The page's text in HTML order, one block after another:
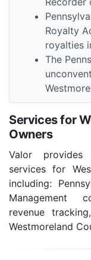
Royalty
royalties
The
Services for
Owners
Valor provides
services for
including:
Management
revenue
Westmoreland